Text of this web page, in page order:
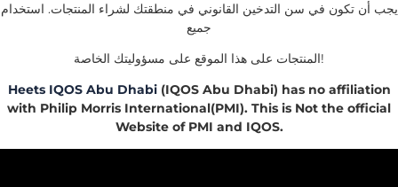
يجب أن تكون في سن التدخين القانوني في منطقتك لشراء المنتجات. استخدام
جميع
المنتجات على هذا الموقع على مسؤوليتك الخاصة!
Heets IQOS Abu Dhabi(IQOS Abu Dhabi) has no affiliation
with Philip Morris International(PMI). This is Not the official
Website of PMI and IQOS.